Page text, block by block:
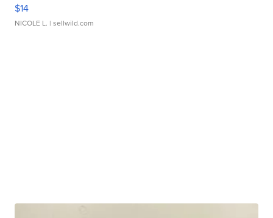
$14
NICOLE L. | sellwild.com